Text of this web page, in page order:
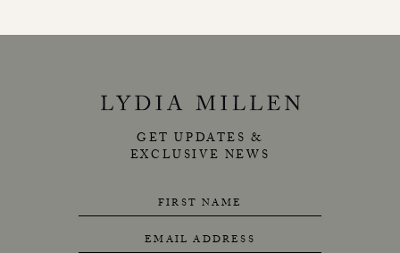
GET UPDATES &
EXCLUSIVE NEWS
FIRST NAME
EMAIL ADDRESS